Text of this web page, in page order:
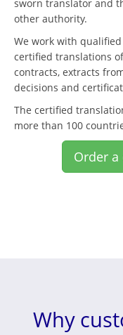
sworn translator and
other authority.
We work with
certified translations
contracts, extracts
decisions and
The certified
more than 100
Order
Why